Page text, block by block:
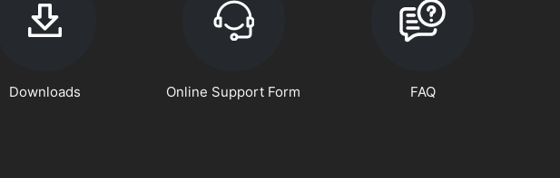
Downloads Online Support Form FAQ